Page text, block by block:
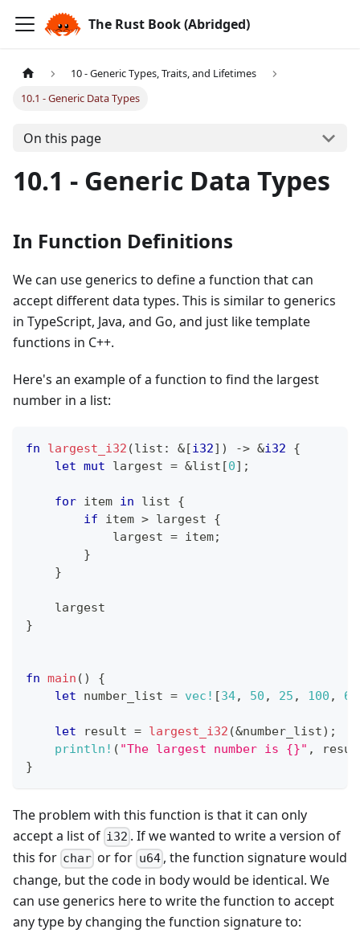
The Rust Book (Abridged)
10 - Generic Types, Traits, and Lifetimes
10.1 - Generic Data Types
On this page
10.1 - Generic Data Types
In Function Definitions
We can use generics to define a function that can
accept different data types. This is similar to generics
in TypeScript, Java, and Go, and just like template
functions in C++.
Here's an example of a function to find the largest
number in a list:
fn largest_i32 (list : &[i32] ) -> &i32
{
let mut largest = &list [0] ;
for item in list {
if item > largest {
            largest
= item;
}
}
    largest
}
fn main ( )
{
let number_list = vec! [34, 50 , 25 , 100 , 65
let result = largest_i32 (&number_list) ;
println! ( "The largest number is {}" ,
}
The problem with this function is that it can only
accept a list of i32 . If we wanted to write a version of
this for char or for u64, the function signature would
change, but the code in body would be identical. We
can use generics here to write the function to accept
any type by changing the function signature to: